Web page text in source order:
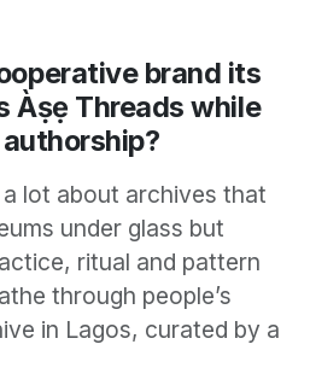
brand its
Àṣẹ Threads while
lot about archives that
under glass but
ritual and pattern
through people’s
in Lagos, curated by a